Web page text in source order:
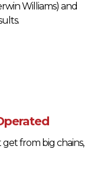
Williams) and
from big chains,